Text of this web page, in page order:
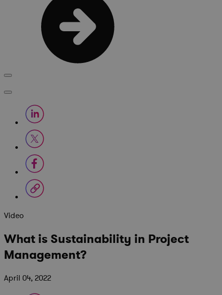
Video
What is Sustainability in Project
Management?
April 04, 2022